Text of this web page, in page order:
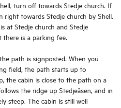
turn off towards Stedje church. If
right towards Stedje church by Shell.
at Stedje church and Stedje
is a parking fee.
path is signposted. When you
field, the path starts up to
the cabin is close to the path on a
the ridge up Stedjeåsen, and in
steep. The cabin is still well